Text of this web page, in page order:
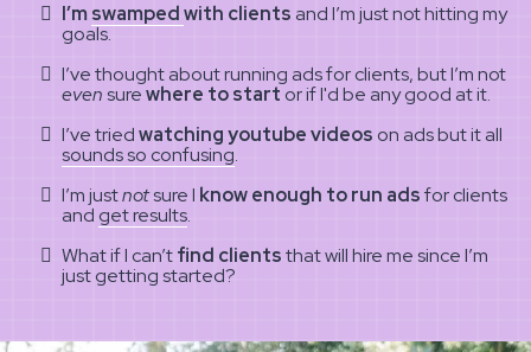
I’mswampedwith clients and I’m just not hitting my
goals.
I’ve thought about running ads for clients, but I’m not
evensurewhere to start or if I'd be any good at it.
I’ve triedwatching youtube videos on ads but it all
sounds so confusing.
I’m justnotsure I know enough to run adsfor clients
and get results.
What if I can’tfind clientsthat will hire me since I’m
just getting started?